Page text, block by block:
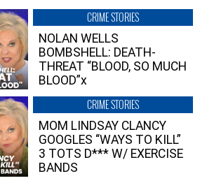
CRIME STORIES
NOLAN WELLS
BOMBSHELL: DEATH-
THREAT “BLOOD, SO MUCH
BLOOD”x
CRIME STORIES
MOM LINDSAY CLANCY
GOOGLES “WAYS TO KILL”
3 TOTS D*** W/ EXERCISE
BANDS